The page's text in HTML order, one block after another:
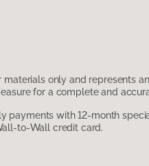
materials only and represents an
for a complete and
payments with 12-month
to-Wall credit card.